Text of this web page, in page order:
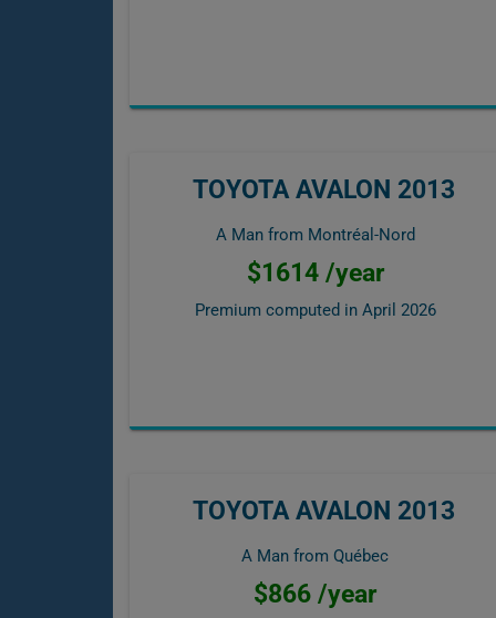
TOYOTA AVALON 2013
A Man from Montréal-Nord
$1614 /year
Premium computed in April 2026
TOYOTA AVALON 2013
A Man from Québec
$866 /year